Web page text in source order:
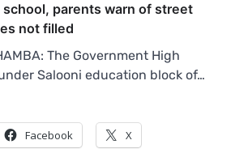
school, parents warn of street
not filled
The Government High
Salooni education block of…
Facebook X